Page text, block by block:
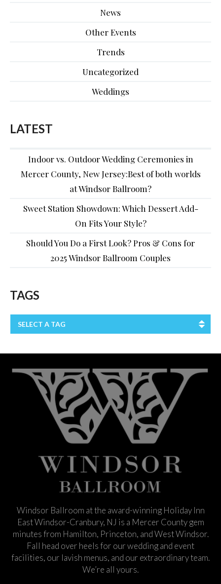
News
Other Events
Trends
Uncategorized
Weddings
LATEST
Indoor vs. Outdoor Wedding Ceremonies in
Mercer County, New Jersey:Best of both worlds
at Windsor Ballroom?
Sweet Station Showdown: Which Dessert Add-
On Fits Your Style?
Should You Do a First Look? Pros & Cons for
2025 Windsor Ballroom Couples
TAGS
SELECT A TAG
Windsor Ballroom at the award-winning Holiday Inn
East Windsor-Cranbury, NJ is a Mercer County gem
minutes from Hamilton, Princeton, and West Windsor.
Fall head over heels for our wedding and event
facilities, our lavish menus, and our extraordinary team.
We’re all yours.